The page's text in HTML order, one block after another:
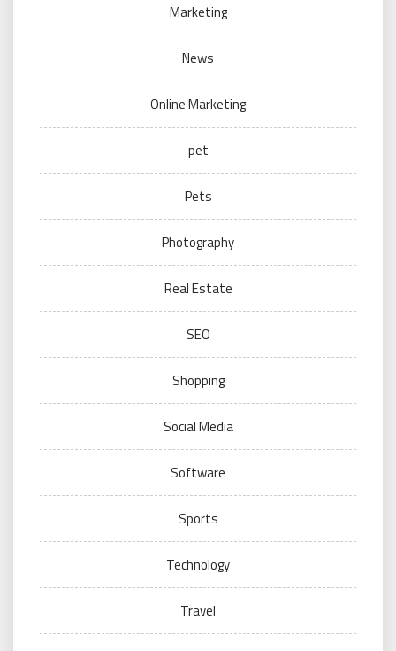
Marketing
News
Online Marketing
pet
Pets
Photography
Real Estate
SEO
Shopping
Social Media
Software
Sports
Technology
Travel